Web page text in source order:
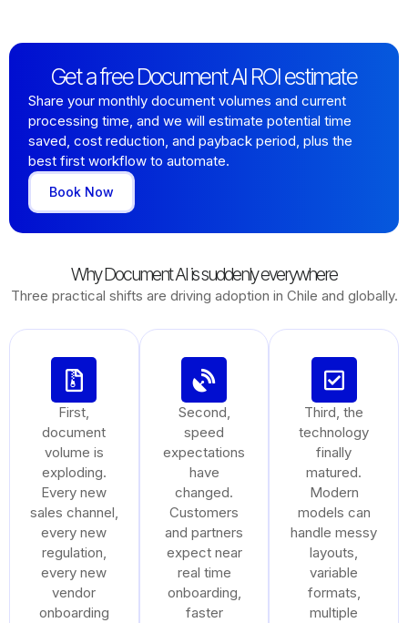
Get a free Document AI ROI estimate
Share your monthly document volumes and current
processing time, and we will estimate potential time
saved, cost reduction, and payback period, plus the
best first workflow to automate.
Book Now
Why Document AI is suddenly everywhere
Three practical shifts are driving adoption in Chile and globally.
First,
document
volume is
exploding.
Every new
sales channel,
every new
regulation,
every new
vendor
onboarding
Second,
speed
expectations
have
changed.
Customers
and partners
expect near
real time
onboarding,
faster
Third, the
technology
finally
matured.
Modern
models can
handle messy
layouts,
variable
formats,
multiple